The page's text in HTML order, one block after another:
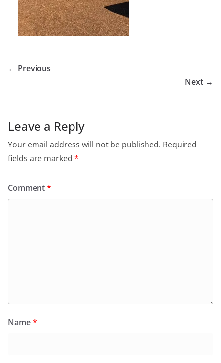
← Previous
Next →
Leave a Reply
Your email address will not be published. Required
fields are marked *
Comment*
Name*